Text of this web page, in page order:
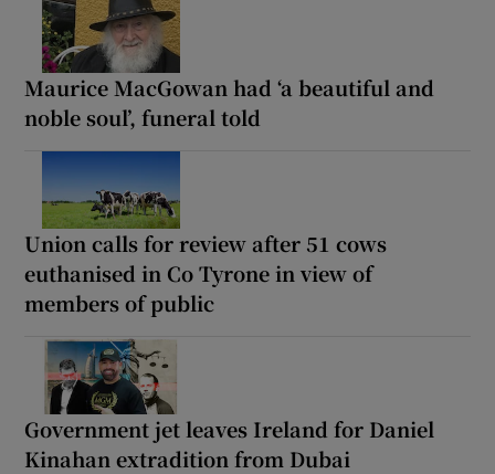
Maurice MacGowan had ‘a beautiful and
noble soul’, funeral told
Union calls for review after 51 cows
euthanised in Co Tyrone in view of
members of public
Government jet leaves Ireland for Daniel
Kinahan extradition from Dubai